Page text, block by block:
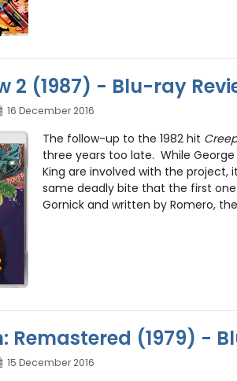
2 (1987) - Blu-ray
16 December 2016
The follow-up to the 1982 hit
three years too late. While George
King are involved with the project,
same deadly bite that the first
Gornick and written by Romero,
Remastered (1979) -
15 December 2016